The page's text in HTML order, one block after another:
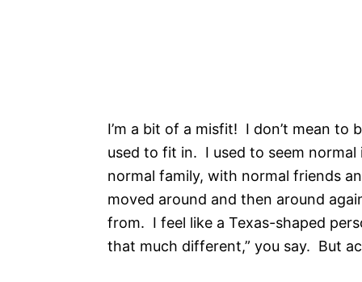
I’m a bit of a misfit! I don’t mean to
used to fit in. I used to seem
normal family, with normal friends
moved around and then around
from. I feel like a Texas-shaped
that much different,” you say. But